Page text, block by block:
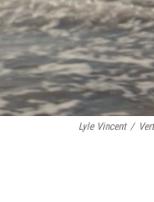
Lyle Vincent /